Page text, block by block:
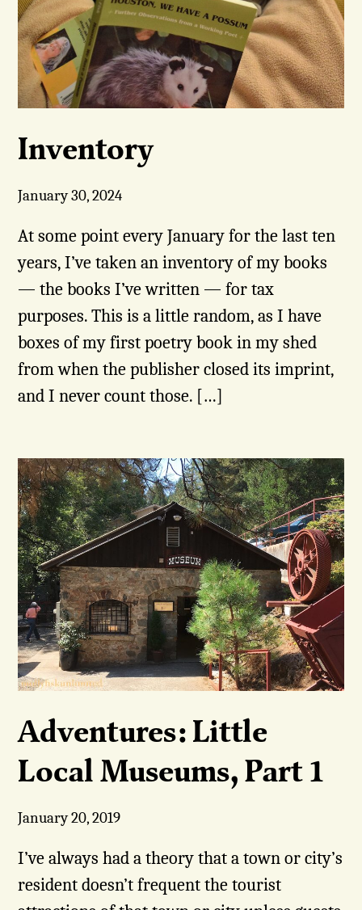
Inventory
January 30, 2024
At some point every January for the last ten
years, I’ve taken an inventory of my books
— the books I’ve written — for tax
purposes. This is a little random, as I have
boxes of my first poetry book in my shed
from when the publisher closed its imprint,
and I never count those. […]
Adventures: Little
Local Museums, Part 1
January 20, 2019
I’ve always had a theory that a town or city’s
resident doesn’t frequent the tourist